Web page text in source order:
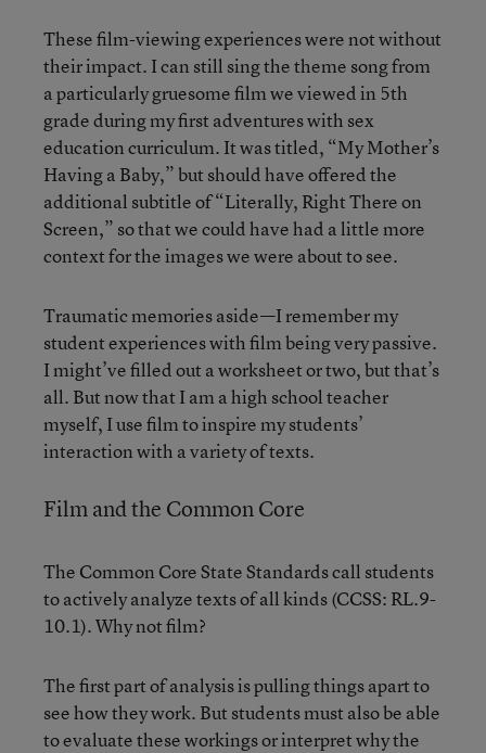
These film-viewing experiences were not without
their impact. I can still sing the theme song from
a particularly gruesome film we viewed in 5th
grade during my first adventures with sex
education curriculum. It was titled, “My Mother’s
Having a Baby,” but should have offered the
additional subtitle of “Literally, Right There on
Screen,” so that we could have had a little more
context for the images we were about to see.
Traumatic memories aside—I remember my
student experiences with film being very passive.
I might’ve filled out a worksheet or two, but that’s
all. But now that I am a high school teacher
myself, I use film to inspire my students’
interaction with a variety of texts.
Film and the Common Core
The Common Core State Standards call students
to actively analyze texts of all kinds (CCSS: RL.9-
10.1). Why not film?
The first part of analysis is pulling things apart to
see how they work. But students must also be able
to evaluate these workings or interpret why the